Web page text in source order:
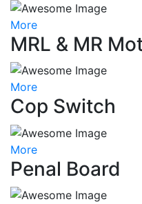
More
MRL & MR
More
Cop Switch
More
Penal Board